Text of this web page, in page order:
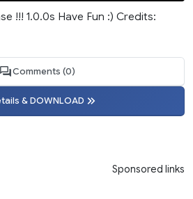
!!! 1.0.0s Have Fun :) Credits:
Comments (0)
& DOWNLOAD
Sponsored links